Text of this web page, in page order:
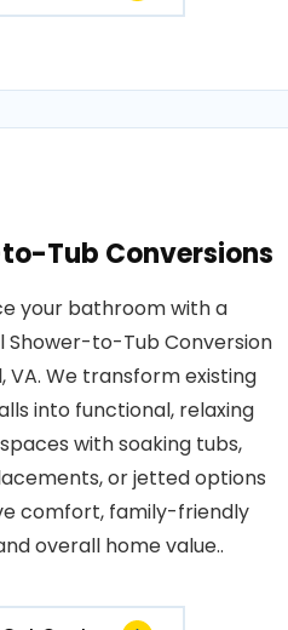
Tub Conversions
your bathroom with a
Shower-to-Tub Conversion
VA. We transform existing
into functional, relaxing
with soaking tubs,
or jetted options
comfort, family-friendly
overall home value..